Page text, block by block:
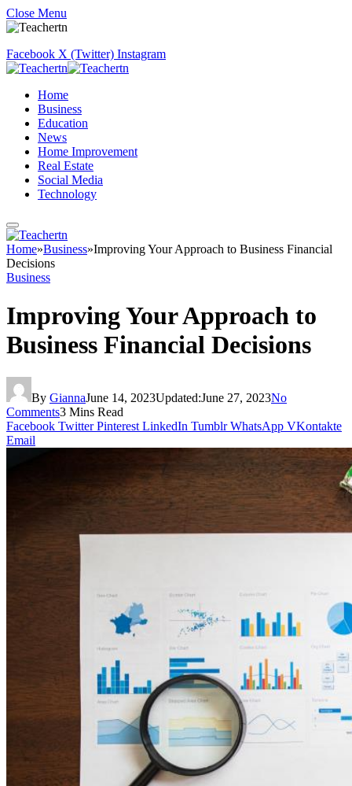
Close Menu
Facebook X (Twitter) Instagram
Home
Business
Education
News
Home Improvement
Real Estate
Social Media
Technology
Home»Business»Improving Your Approach to Business Financial
Decisions
Business
Improving Your Approach to
Business Financial Decisions
By GiannaJune 14, 2023Updated:June 27, 2023No
Comments3 Mins Read
Facebook Twitter Pinterest LinkedIn Tumblr WhatsApp VKontakte
Email